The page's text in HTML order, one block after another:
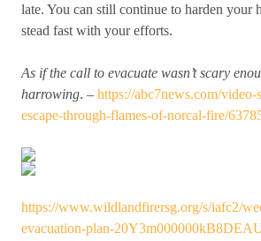
late. You can still continue to harden your
stead fast with your efforts.
As if the call to evacuate wasn’t scary
harrowing. – https://abc7news.com/
escape-through-flames-of-norcal-fire/
https://www.wildlandfirersg.org/s/iafc2/
evacuation-plan-